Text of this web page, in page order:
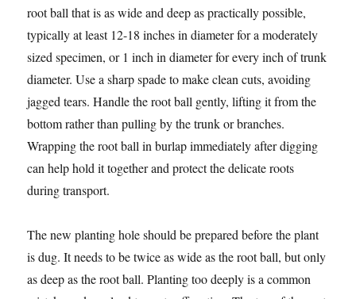
root ball that is as wide and deep as practically possible,
typically at least 12-18 inches in diameter for a moderately
sized specimen, or 1 inch in diameter for every inch of trunk
diameter. Use a sharp spade to make clean cuts, avoiding
jagged tears. Handle the root ball gently, lifting it from the
bottom rather than pulling by the trunk or branches.
Wrapping the root ball in burlap immediately after digging
can help hold it together and protect the delicate roots
during transport.
The new planting hole should be prepared before the plant
is dug. It needs to be twice as wide as the root ball, but only
as deep as the root ball. Planting too deeply is a common